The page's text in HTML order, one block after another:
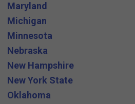
Maryland
Michigan
Minnesota
Nebraska
New Hampshire
New York State
Oklahoma